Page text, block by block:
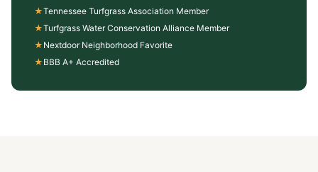
★Tennessee Turfgrass Association Member
★Turfgrass Water Conservation Alliance Member
★ Nextdoor Neighborhood Favorite
★ BBB A+ Accredited